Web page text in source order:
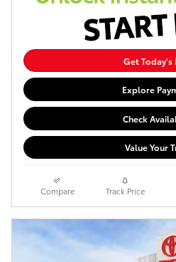
Get Today's
Explore
Check
Value Your
Compare Track Price